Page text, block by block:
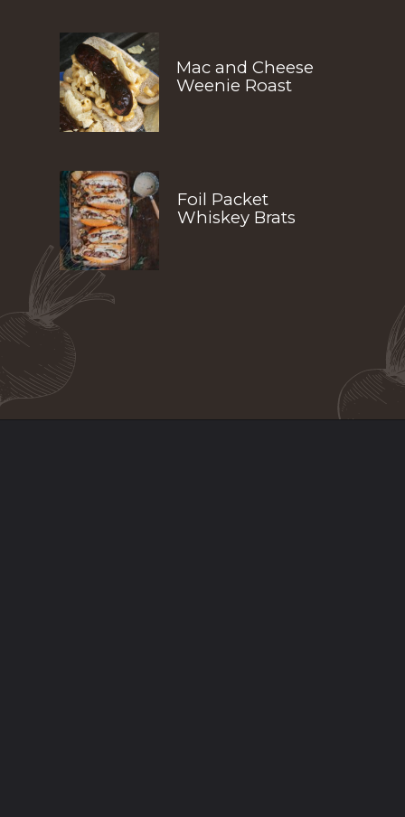
Mac and Cheese
Weenie Roast
Foil Packet
Whiskey Brats